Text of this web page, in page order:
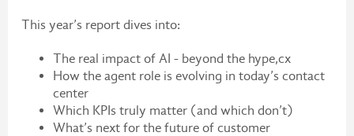
This year’s report dives into:
The real impact of AI - beyond the hype,cx
How the agent role is evolving in today’s contact
center
Which KPIs truly matter (and which don’t)
What’s next for the future of customer